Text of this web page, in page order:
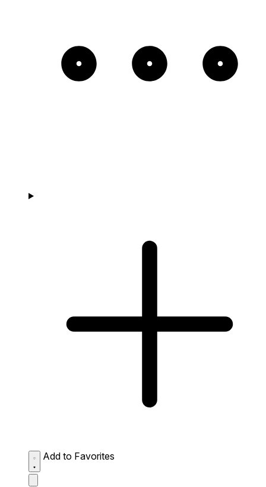
Add to Favorites